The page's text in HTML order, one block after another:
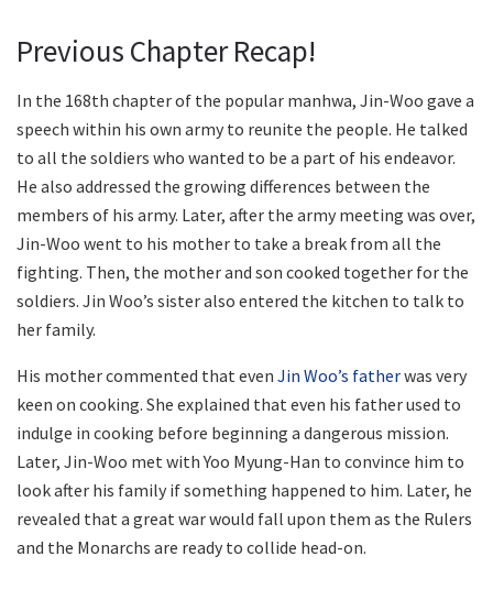
Previous Chapter Recap!
In the 168th chapter of the popular manhwa, Jin-Woo gave a
speech within his own army to reunite the people. He talked
to all the soldiers who wanted to be a part of his endeavor.
He also addressed the growing differences between the
members of his army. Later, after the army meeting was over,
Jin-Woo went to his mother to take a break from all the
fighting. Then, the mother and son cooked together for the
soldiers. Jin Woo’s sister also entered the kitchen to talk to
her family.
His mother commented that even Jin Woo’s fatherwas very
keen on cooking. She explained that even his father used to
indulge in cooking before beginning a dangerous mission.
Later, Jin-Woo met with Yoo Myung-Han to convince him to
look after his family if something happened to him. Later, he
revealed that a great war would fall upon them as the Rulers
and the Monarchs are ready to collide head-on.